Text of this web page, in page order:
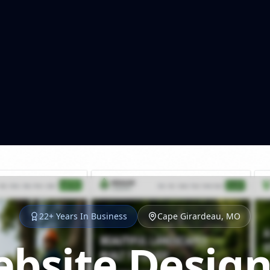
22+ Years In Business Cape Girardeau, MO